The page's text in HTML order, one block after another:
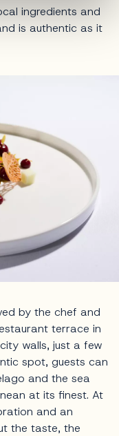
ingredients and
is authentic as it
by the chef and
terrace in
walls, just a few
spot, guests can
and the sea
at its finest. At
and an
the taste, the